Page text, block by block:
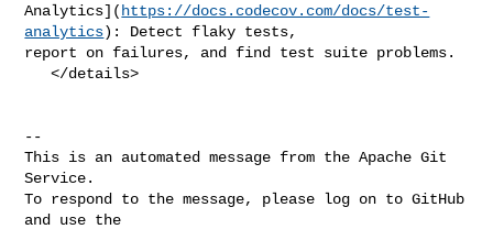
Analytics]( https://docs.codecov.com/docs/test-
analytics): Detect flaky tests,
report on failures, and find test suite problems.
   </details>
--
This is an automated message from the Apache Git
Service.
To respond to the message, please log on to GitHub
and use the